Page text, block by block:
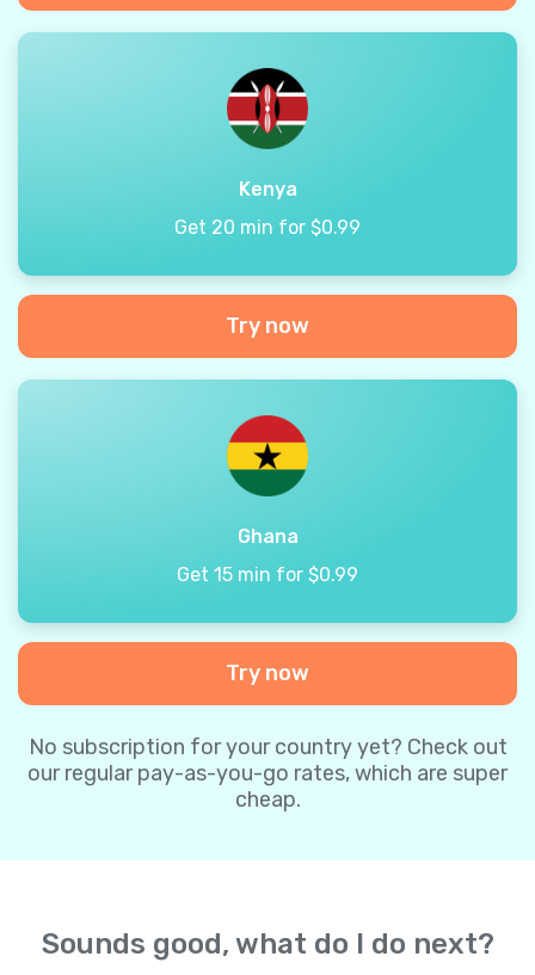
Kenya
Get 20 min for $0.99
Try now
Ghana
Get 15 min for $0.99
Try now
No subscription for your country yet? Check out
our regular pay-as-you-go rates, which are super
cheap.
Sounds good, what do I do next?